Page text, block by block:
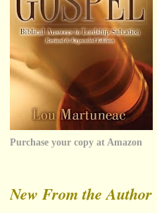
Purchase your copy at Amazon
New From the Author